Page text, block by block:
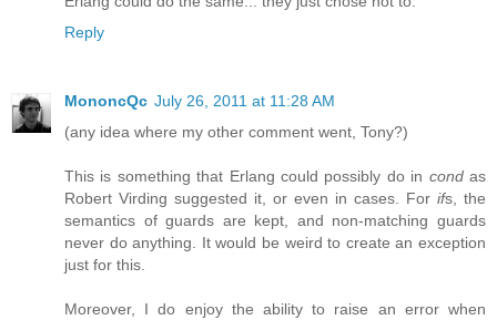
Reply
MononcQc July 26, 2011 at 11:28 AM
(any idea where my other comment went, Tony?)
This is something that Erlang could possibly do in condas
Robert Virding suggested it, or even in cases. For ifs, the
semantics of guards are kept, and non-matching guards
never do anything. It would be weird to create an exception
just for this.
Moreover, I do enjoy the ability to raise an error when